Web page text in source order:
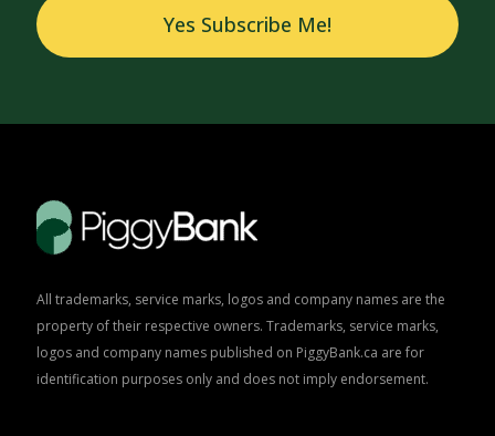
Yes Subscribe Me!
All trademarks, service marks, logos and company names are the
property of their respective owners. Trademarks, service marks,
logos and company names published on PiggyBank.ca are for
identification purposes only and does not imply endorsement.